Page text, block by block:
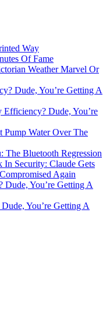
Way
Of Fame
Weather Marvel Or
Dude, You’re Getting A
Efficiency? Dude, You’re
Water Over The
The Bluetooth Regression
In Security: Claude Gets
Again
You’re Getting A
You’re Getting A